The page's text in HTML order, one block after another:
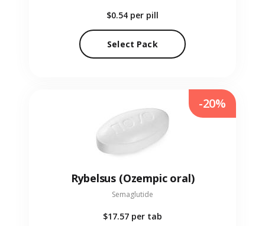
$0.54 per pill
Select Pack
Rybelsus (Ozempic oral)
Semaglutide
$17.57 per tab
-20%